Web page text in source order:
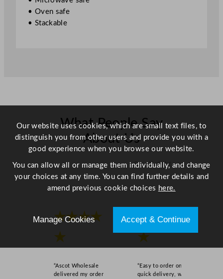
• Oven safe
• Stackable
What People Say
About Us
Scroll right →
★★★★
★
“Ascot Wholesale
delivered my order
★★★★
★
“Easy to order online,
quick delivery, well
Our website uses cookies, which are small text files, to
distinguish you from other users and provide you with a
good experience when you browse our website.
You can allow all or manage them individually, and change
your choices at any time. You can find further details and
amend previous cookie choices here.
Manage Cookies Accept & Continue